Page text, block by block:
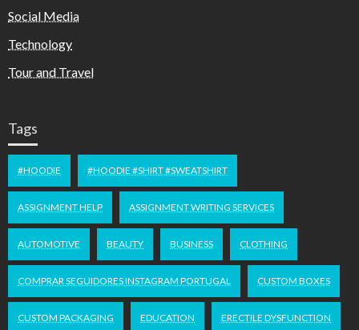
Social Media
Technology
Tour and Travel
Tags
#HOODIE #HOODIE #SHIRT #SWEATSHIRT
ASSIGNMENT HELP ASSIGNMENT WRITING SERVICES
AUTOMOTIVE BEAUTY BUSINESS CLOTHING
COMPRAR SEGUIDORES INSTAGRAM PORTUGAL CUSTOM BOXES
CUSTOM PACKAGING EDUCATION ERECTILE DYSFUNCTION